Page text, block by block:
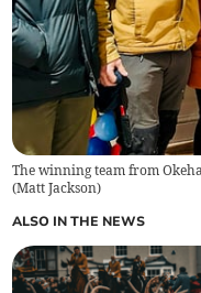
The winning team from
(Matt Jackson)
ALSO IN THE NEWS